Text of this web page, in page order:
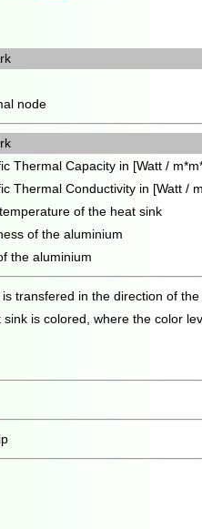
node
Thermal Capacity in [Watt /
Thermal Conductivity in [Watt /
of the heat sink
of the aluminium
the aluminium
transfered in the direction of
is colored, where the color